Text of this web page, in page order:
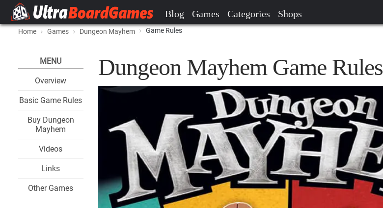
Blog Games Categories Shops
Home Games Dungeon Mayhem Game Rules
MENU
Overview
Basic Game Rules
Buy Dungeon
Mayhem
Videos
Links
Other Games
Dungeon Mayhem Game Rules